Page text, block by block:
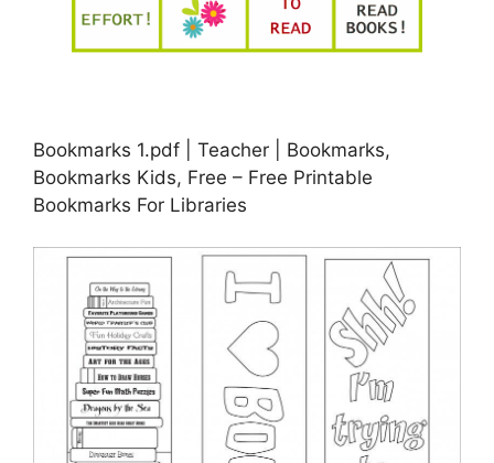
Bookmarks 1.pdf | Teacher | Bookmarks,
Bookmarks Kids, Free – Free Printable
Bookmarks For Libraries